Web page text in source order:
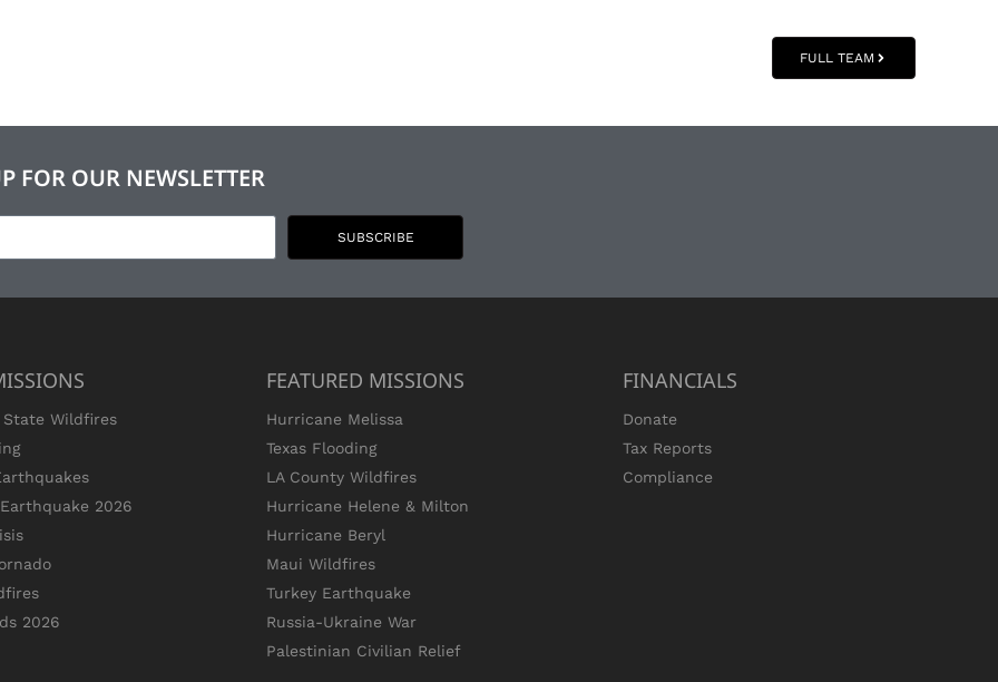
FULL TEAM
FOR OUR NEWSLETTER
SUBSCRIBE
State Wildfires
2026
2026
FEATURED MISSIONS
Hurricane Melissa
Texas Flooding
LA County Wildfires
Hurricane Helene & Milton
Hurricane Beryl
Maui Wildfires
Turkey Earthquake
Russia-Ukraine War
Palestinian Civilian Relief
FINANCIALS
Donate
Tax Reports
Compliance